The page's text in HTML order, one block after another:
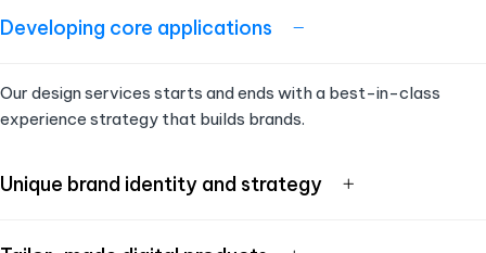
Developing core applications
Our design services starts and ends with a best-in-class
experience strategy that builds brands.
Unique brand identity and strategy